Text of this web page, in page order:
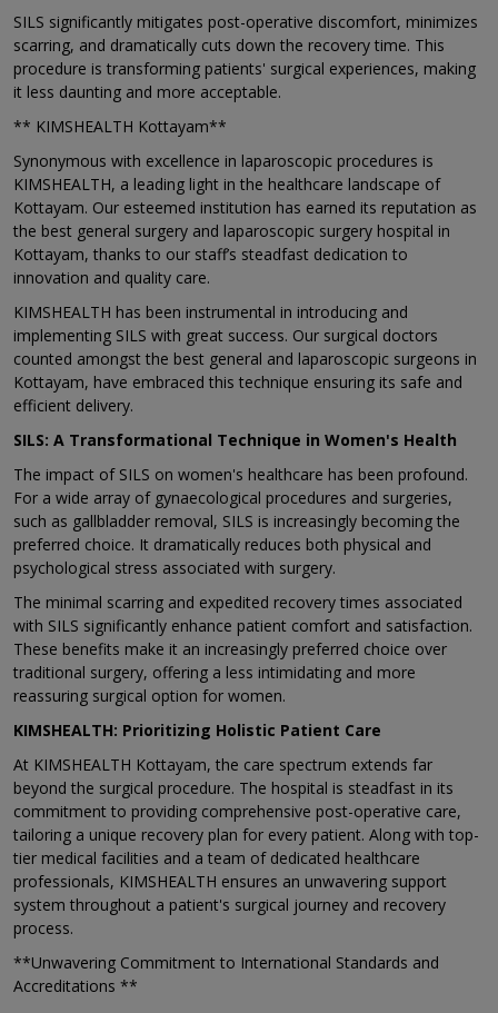
SILS significantly mitigates post-operative discomfort, minimizes
scarring, and dramatically cuts down the recovery time. This
procedure is transforming patients' surgical experiences, making
it less daunting and more acceptable.
** KIMSHEALTH Kottayam**
Synonymous with excellence in laparoscopic procedures is
KIMSHEALTH, a leading light in the healthcare landscape of
Kottayam. Our esteemed institution has earned its reputation as
the best general surgery and laparoscopic surgery hospital in
Kottayam, thanks to our staff’s steadfast dedication to
innovation and quality care.
KIMSHEALTH has been instrumental in introducing and
implementing SILS with great success. Our surgical doctors
counted amongst the best general and laparoscopic surgeons in
Kottayam, have embraced this technique ensuring its safe and
efficient delivery.
SILS: A Transformational Technique in Women's Health
The impact of SILS on women's healthcare has been profound.
For a wide array of gynaecological procedures and surgeries,
such as gallbladder removal, SILS is increasingly becoming the
preferred choice. It dramatically reduces both physical and
psychological stress associated with surgery.
The minimal scarring and expedited recovery times associated
with SILS significantly enhance patient comfort and satisfaction.
These benefits make it an increasingly preferred choice over
traditional surgery, offering a less intimidating and more
reassuring surgical option for women.
KIMSHEALTH: Prioritizing Holistic Patient Care
At KIMSHEALTH Kottayam, the care spectrum extends far
beyond the surgical procedure. The hospital is steadfast in its
commitment to providing comprehensive post-operative care,
tailoring a unique recovery plan for every patient. Along with top-
tier medical facilities and a team of dedicated healthcare
professionals, KIMSHEALTH ensures an unwavering support
system throughout a patient's surgical journey and recovery
process.
**Unwavering Commitment to International Standards and
Accreditations **